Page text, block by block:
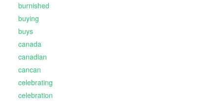
burnished
buying
buys
canada
canadian
cancan
celebrating
celebration